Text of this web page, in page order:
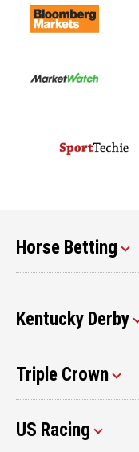
Horse Betting
Kentucky Derby
Triple Crown
US Racing